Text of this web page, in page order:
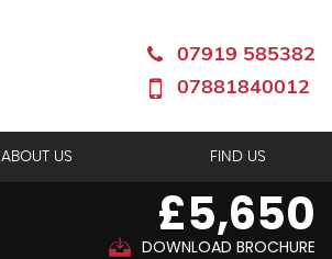
07919 585382
07881840012
ABOUT US FIND US
£5,650
DOWNLOAD BROCHURE